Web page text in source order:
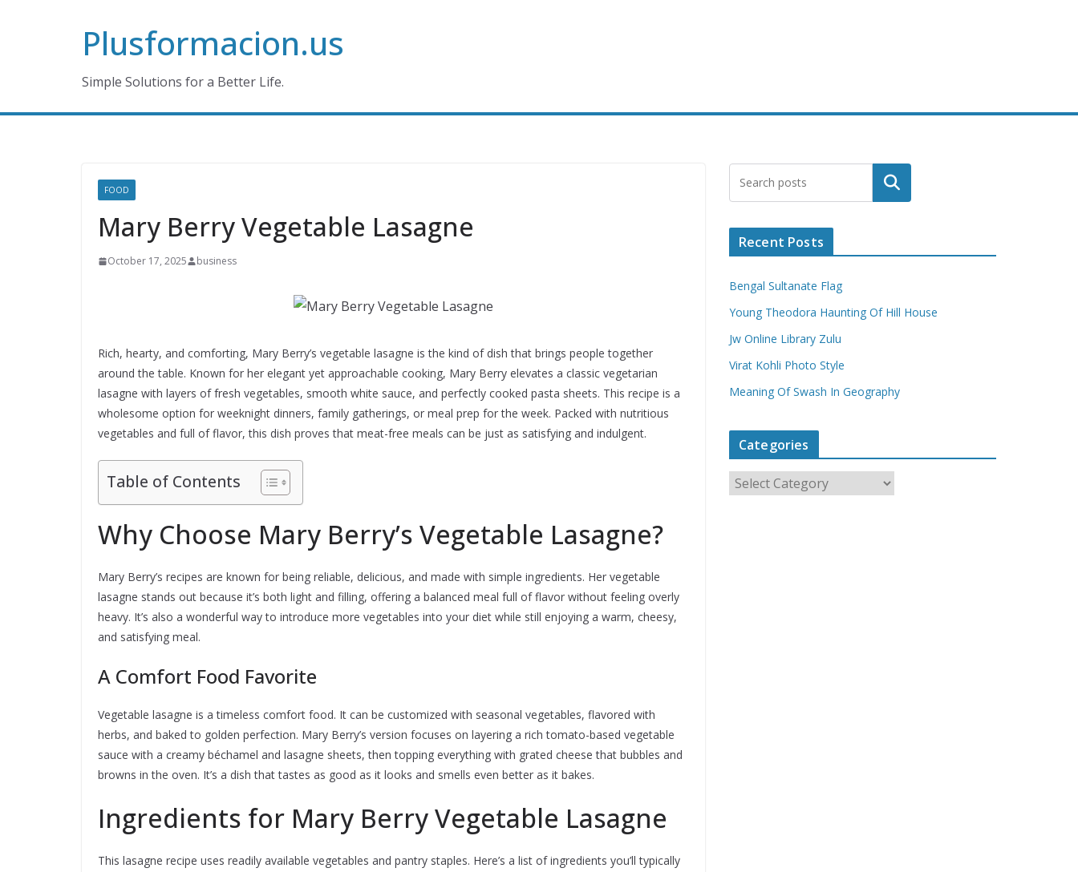
Plusformacion.us
Simple Solutions for a Better Life.
FOOD
Mary Berry Vegetable Lasagne
October 17, 2025 business
Rich, hearty, and comforting, Mary Berry’s vegetable lasagne is the kind of dish that brings people together
around the table. Known for her elegant yet approachable cooking, Mary Berry elevates a classic vegetarian
lasagne with layers of fresh vegetables, smooth white sauce, and perfectly cooked pasta sheets. This recipe is a
wholesome option for weeknight dinners, family gatherings, or meal prep for the week. Packed with nutritious
vegetables and full of flavor, this dish proves that meat-free meals can be just as satisfying and indulgent.
Table of Contents
Why Choose Mary Berry’s Vegetable Lasagne?
Mary Berry’s recipes are known for being reliable, delicious, and made with simple ingredients. Her vegetable
lasagne stands out because it’s both light and filling, offering a balanced meal full of flavor without feeling overly
heavy. It’s also a wonderful way to introduce more vegetables into your diet while still enjoying a warm, cheesy,
and satisfying meal.
A Comfort Food Favorite
Vegetable lasagne is a timeless comfort food. It can be customized with seasonal vegetables, flavored with
herbs, and baked to golden perfection. Mary Berry’s version focuses on layering a rich tomato-based vegetable
sauce with a creamy béchamel and lasagne sheets, then topping everything with grated cheese that bubbles and
browns in the oven. It’s a dish that tastes as good as it looks and smells even better as it bakes.
Ingredients for Mary Berry Vegetable Lasagne
This lasagne recipe uses readily available vegetables and pantry staples. Here’s a list of ingredients you’ll typically
Search
Recent Posts
Bengal Sultanate Flag
Young Theodora Haunting Of Hill House
Jw Online Library Zulu
Virat Kohli Photo Style
Meaning Of Swash In Geography
Categories
a